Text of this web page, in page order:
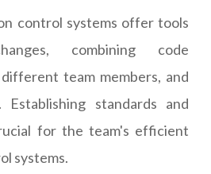
control systems offer tools
combining code
team members, and
Establishing standards and
for the team's efficient
systems.